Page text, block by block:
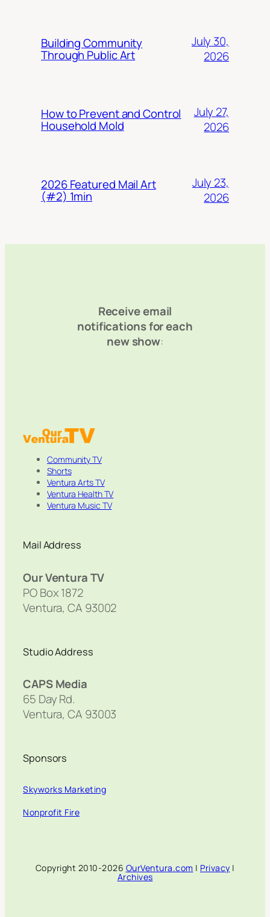
Building Community
Through Public Art
July 30,
2026
How to Prevent and Control
Household Mold
July 27,
2026
2026 Featured Mail Art
(#2) 1min
July 23,
2026
Receive email
notifications for each
new show:
Community TV
Shorts
Ventura Arts TV
Ventura Health TV
Ventura Music TV
Mail Address
Our Ventura TV
PO Box 1872
Ventura, CA 93002
Studio Address
CAPS Media
65 Day Rd.
Ventura, CA 93003
Sponsors
Skyworks Marketing
Nonprofit Fire
Copyright 2010-2026 OurVentura.com | Privacy |
Archives